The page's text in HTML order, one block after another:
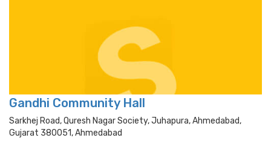
Gandhi Community Hall
Sarkhej Road, Quresh Nagar Society, Juhapura, Ahmedabad,
Gujarat 380051, Ahmedabad